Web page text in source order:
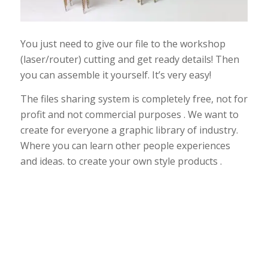
You just need to give our file to the workshop
(laser/router) cutting and get ready details! Then
you can assemble it yourself. It’s very easy!
The files sharing system is completely free, not for
profit and not commercial purposes . We want to
create for everyone a graphic library of industry.
Where you can learn other people experiences
and ideas. to create your own style products .